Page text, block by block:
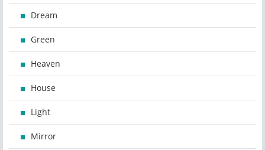
Dream
Green
Heaven
House
Light
Mirror